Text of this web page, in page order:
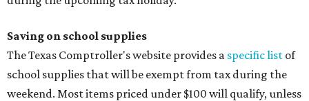
Saving on school supplies
The Texas Comptroller's website provides a specific list of
school supplies that will be exempt from tax during the
weekend. Most items priced under $100 will qualify, unless